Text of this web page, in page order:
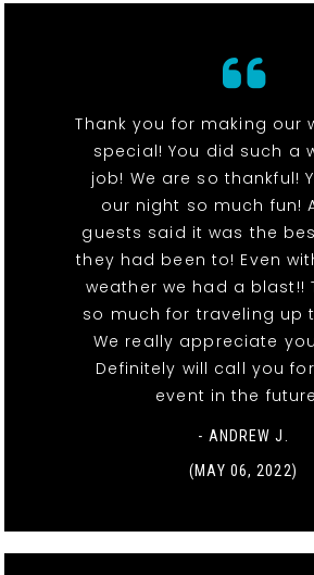
Thank you for making our
special! You did such a
job! We are so thankful!
our night so much fun!
guests said it was the
they had been to! Even
weather we had a blast!!
so much for traveling up
We really appreciate
Definitely will call you
event in the
- ANDREW J.
(MAY 06, 2022)